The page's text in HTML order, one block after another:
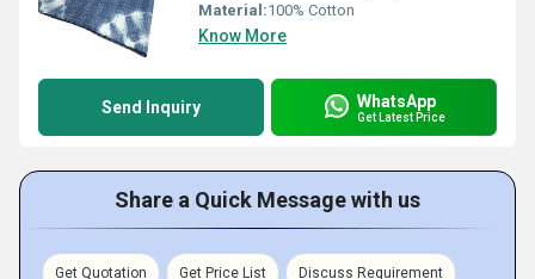
Material:100% Cotton
Know More
Send Inquiry WhatsApp
Get Latest Price
Share a Quick Message with us
Get Quotation Get Price List Discuss Requirement